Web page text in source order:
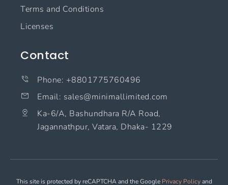
Terms and Conditions
Licenses
Contact
Phone: +8801775760496
Email: sales@minimallimited.com​
Ka-6/A, Bashundhara R/A Road,
Jagannathpur, Vatara, Dhaka- 1229
This site is protected by reCAPTCHA and the Google Privacy Policyand